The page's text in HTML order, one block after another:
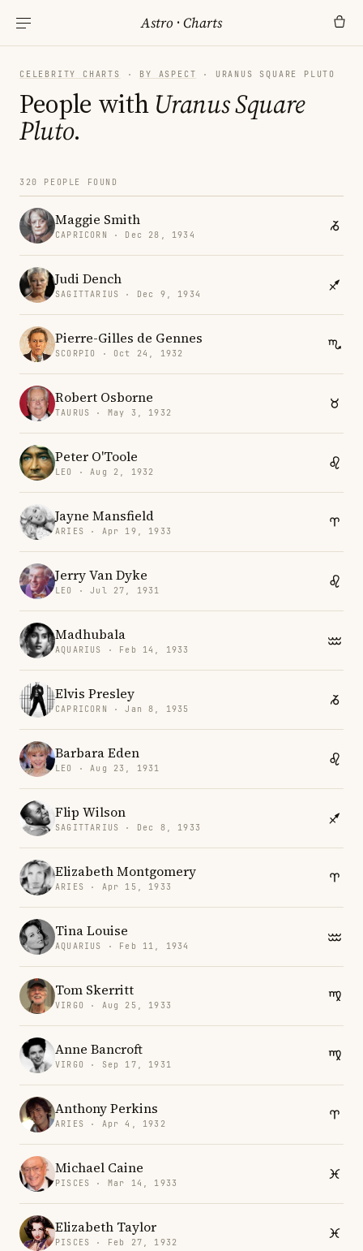
Astro ·Charts
CELEBRITY CHARTS · BY ASPECT · URANUS SQUARE PLUTO
People with Uranus Square
Pluto.
320 PEOPLE FOUND
Maggie Smith
CAPRICORN · Dec 28, 1934
Judi Dench
SAGITTARIUS · Dec 9, 1934
Pierre-Gilles de Gennes
SCORPIO · Oct 24, 1932
Robert Osborne
TAURUS · May 3, 1932
Peter O'Toole
LEO · Aug 2, 1932
Jayne Mansfield
ARIES · Apr 19, 1933
Jerry Van Dyke
LEO · Jul 27, 1931
Madhubala
AQUARIUS · Feb 14, 1933
Elvis Presley
CAPRICORN · Jan 8, 1935
Barbara Eden
LEO · Aug 23, 1931
Flip Wilson
SAGITTARIUS · Dec 8, 1933
Elizabeth Montgomery
ARIES · Apr 15, 1933
Tina Louise
AQUARIUS · Feb 11, 1934
Tom Skerritt
VIRGO · Aug 25, 1933
Anne Bancroft
VIRGO · Sep 17, 1931
Anthony Perkins
ARIES · Apr 4, 1932
Michael Caine
PISCES · Mar 14, 1933
Elizabeth Taylor
PISCES · Feb 27, 1932